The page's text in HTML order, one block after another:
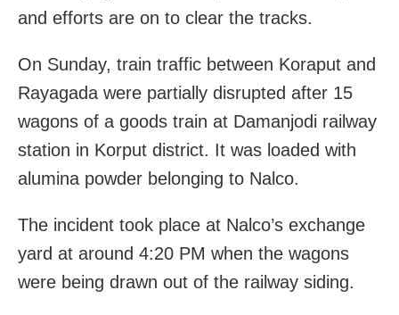
and efforts are on to clear the tracks.
On Sunday, train traffic between Koraput and
Rayagada were partially disrupted after 15
wagons of a goods train at Damanjodi railway
station in Korput district. It was loaded with
alumina powder belonging to Nalco.
The incident took place at Nalco’s exchange
yard at around 4:20 PM when the wagons
were being drawn out of the railway siding.